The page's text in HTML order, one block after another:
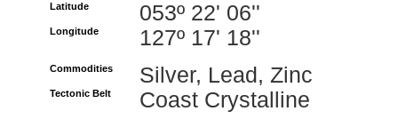
Latitude 053º 22' 06''
Longitude 127º 17' 18''
Commodities Silver, Lead, Zinc
Tectonic Belt Coast Crystalline